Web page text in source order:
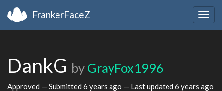
FrankerFaceZ
DankG by GrayFox1996
Approved — Submitted 6 years ago — Last updated 6 years ago